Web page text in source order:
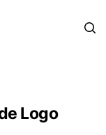
Logo